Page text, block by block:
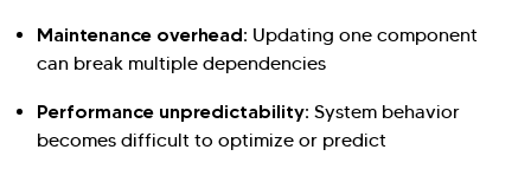
Maintenance overhead: Updating one component
can break multiple dependencies
Performance unpredictability: System behavior
becomes difficult to optimize or predict